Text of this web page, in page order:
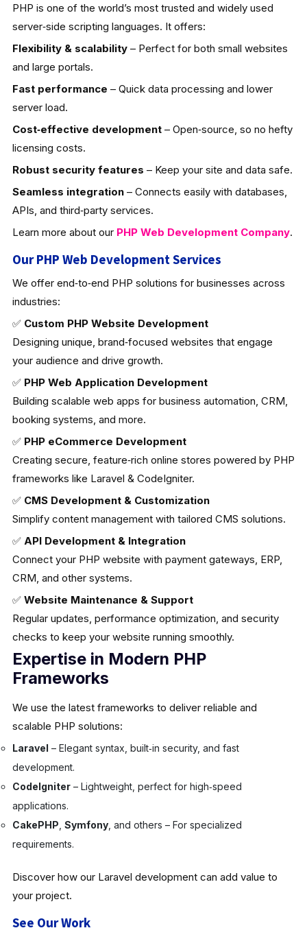
PHP is one of the world’s most trusted and widely used
server‑side scripting languages. It offers:
Flexibility & scalability– Perfect for both small websites
and large portals.
Fast performance – Quick data processing and lower
server load.
Cost‑effective development– Open‑source, so no hefty
licensing costs.
Robust security features – Keep your site and data safe.
Seamless integration– Connects easily with databases,
APIs, and third‑party services.
Learn more about our PHP Web Development Company.
Our PHP Web Development Services
We offer end‑to‑end PHP solutions for businesses across
industries:
✅ Custom PHP Website Development
Designing unique, brand‑focused websites that engage
your audience and drive growth.
✅ PHP Web Application Development
Building scalable web apps for business automation, CRM,
booking systems, and more.
✅ PHP eCommerce Development
Creating secure, feature‑rich online stores powered by PHP
frameworks like Laravel & CodeIgniter.
✅ CMS Development & Customization
Simplify content management with tailored CMS solutions.
✅ API Development & Integration
Connect your PHP website with payment gateways, ERP,
CRM, and other systems.
✅ Website Maintenance & Support
Regular updates, performance optimization, and security
checks to keep your website running smoothly.
Expertise in Modern PHP
Frameworks
We use the latest frameworks to deliver reliable and
scalable PHP solutions:
Laravel – Elegant syntax, built‑in security, and fast
development.
CodeIgniter– Lightweight, perfect for high‑speed
applications.
CakePHP Symfony, and others – For specialized
requirements.
Discover how our Laravel development can add value to
your project.
See Our Work